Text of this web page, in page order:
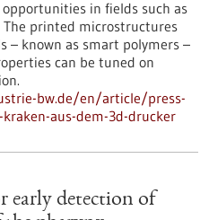
in fields such as
printed microstructures
– known as smart polymers –
can be tuned on
bw.de/en/article/press-
aus-dem-3d-drucker
early detection of